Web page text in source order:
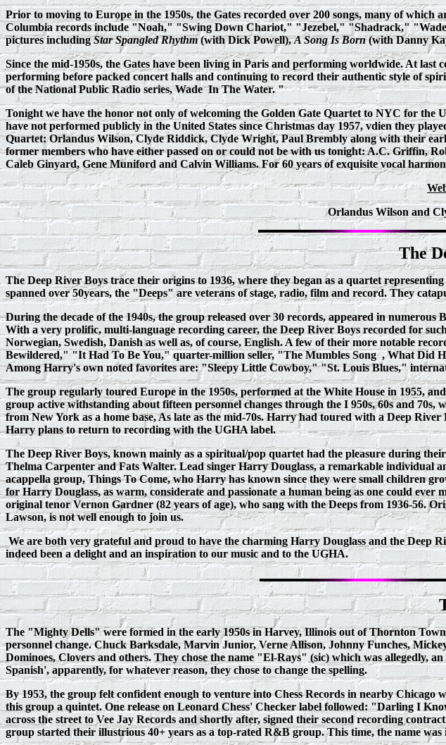
Prior to moving to Europe in the 1950s, the Gates recorded over 200 songs, many of
Columbia records include "Noah," "Swing Down Chariot," "Jezebel," "Shadrack,"
pictures includingStar Spangled Rhythm(with Dick Powell),A Song Is Born(with Danny
Since the mid-1950s, the Gates have been living in Paris and performing worldwide. At
performing before packed concert halls and continuing to record their authentic style of
of the National Public Radio series, Wade In The Water. "
Tonight we have the honor not only of welcoming the Golden Gate Quartet to NYC for the
have not performed publicly in the United States since Christmas day 1957, vdien they
Quartet: Orlandus Wilson, Clyde Riddick, Clyde Wright, Paul Brembly along with their
former members who have either passed on or could not be with us tonight: A.C. Griffin,
Caleb Ginyard, Gene Muniford and Calvin Williams. For 60 years of exquisite vocal
Orlandus Wilson and
The
The Deep River Boys trace their origins to 1936, where they began as a quartet
spanned over 50years, the "Deeps" are veterans of stage, radio, film and record. They
During the decade of the 1940s, the group released over 30 records, appeared in
With a very prolific, multi‑language recording career, the Deep River Boys recorded for
Norwegian, Swedish, Danish as well as, of course, English. A few of their more notable
Bewildered," "It Had To Be You," quarter-million seller, "The Mumbles Song , What
Among Harry's own noted favorites are: "Sleepy Little Cowboy," "St. Louis Blues,"
The group regularly toured Europe in the 1950s, performed at the White House in 1955,
group active withstanding about fifteen personnel changes through the I 950s, 60s and
from New York as a home base, As late as the mid-70s. Harry had toured with a Deep
Harry plans to return to recording with the UGHA label.
The Deep River Boys, known mainly as a spiritual/pop quartet had the pleasure during
Thelma Carpenter and Fats Walter. Lead singer Harry Douglass, a remarkable individual
acappella group, Things To Come, who Harry has known since they were small children
for Harry Douglass, as warm, considerate and passionate a human being as one could
original tenor Vernon Gardner (82 years of age), who sang with the Deeps from 1936-56.
Lawson, is not well enough to join us.
We are both very grateful and proud to have the charming Harry Douglass and the Deep
indeed been a delight and an inspiration to our music and to the UGHA.
The "Mighty Dells" were formed in the early 1950s in Harvey, Illinois out of Thornton
personnel change. Chuck Barksdale, Marvin Junior, Verne Allison, Johnny Funches,
Dominoes, Clovers and others. They chose the name "El-Rays" (sic) which was
Spanish', apparently, for whatever reason, they chose to change the spelling.
By 1953, the group felt confident enough to venture into Chess Records in nearby
this group a quintet. One release on Leonard Chess' Checker label followed: "Darling I
across the street to Vee Jay Records and shortly after, signed their second recording
group started their illustrious 40+ years as a top-rated R&B group. This time, the name